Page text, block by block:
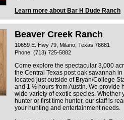
Learn more about Bar H Dude Ranch
Beaver Creek Ranch
10659 E. Hwy 79, Milano, Texas 78681
Phone: (713) 725-5882
Come explore the spectacular 3,000
the Central Texas post oak savannah
located just outside of Bryan/College
and 1 ½ hours from Austin. We provide
wide variety of exotic species. Whether
hunter or first time hunter, our staff is
your hunting and entertainment needs.